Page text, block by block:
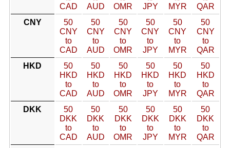
CAD
AUD
OMR
JPY
MYR
QAR
CNY
50
CNY
to
CAD
50
CNY
to
AUD
50
CNY
to
OMR
50
CNY
to
JPY
50
CNY
to
MYR
50
CNY
to
QAR
HKD
50
HKD
to
CAD
50
HKD
to
AUD
50
HKD
to
OMR
50
HKD
to
JPY
50
HKD
to
MYR
50
HKD
to
QAR
DKK
50
DKK
to
CAD
50
DKK
to
AUD
50
DKK
to
OMR
50
DKK
to
JPY
50
DKK
to
MYR
50
DKK
to
QAR